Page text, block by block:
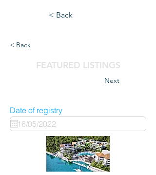
< Back
< Back
FEATURED LISTINGS
Next
Date of registry